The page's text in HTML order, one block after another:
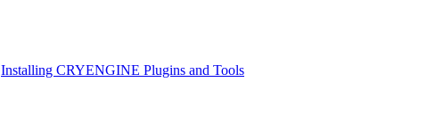
Installing CRYENGINE Plugins and Tools